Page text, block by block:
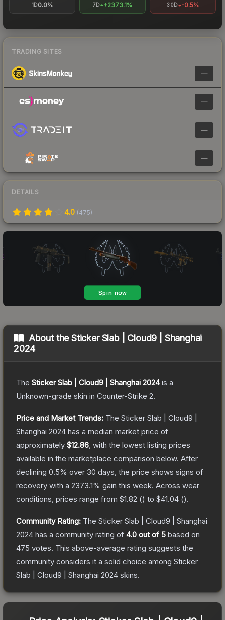
1D0.0% 7D +2373.1% 30D -0.5%
TRADING SITES
—
—
—
—
DETAILS
4.0 (475)
About theSticker Slab | Cloud9 | Shanghai
2024
The Sticker Slab | Cloud9 | Shanghai 2024is a
Unknown-grade skin in Counter-Strike 2.
Price and Market Trends: The Sticker Slab | Cloud9 |
Shanghai 2024 has a median market price of
approximately $12.86 , with the lowest listing prices
available in the marketplace comparison below. After
declining 0.5% over 30 days, the price shows signs of
recovery with a 2373.1% gain this week. Across wear
conditions, prices range from $1.82 () to $41.04 ().
Community Rating: The Sticker Slab | Cloud9 | Shanghai
2024 has a community rating of 4.0 out of 5 based on
475 votes. This above-average rating suggests the
community considers it a solid choice among Sticker
Slab | Cloud9 | Shanghai 2024 skins.